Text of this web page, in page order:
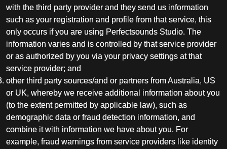
with the third party provider and they send us information
such as your registration and profile from that service, this
only occurs if you are using Perfectsounds Studio. The
information varies and is controlled by that service provider
or as authorized by you via your privacy settings at that
service provider; and
other third party sources/and or partners from Australia, US
or UK, whereby we receive additional information about you
(to the extent permitted by applicable law), such as
demographic data or fraud detection information, and
combine it with information we have about you. For
example, fraud warnings from service providers like identity